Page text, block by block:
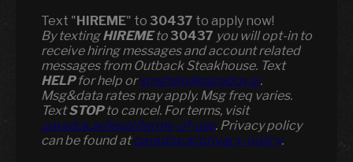
Text "HIREME" to 30437 to apply now!
​​By textingHIREMEto 30437 you will opt-in to
receive hiring messages and account related
messages from Outback Steakhouse. Text
HELPfor help orsmshelp@paradox.ai.
Msg&data rates may apply. Msg freq varies.
TextSTOPto cancel. For terms, visit
paradox.ai/legal/terms-of-use. Privacy policy
can be found atparadox.ai/privacy-policy.